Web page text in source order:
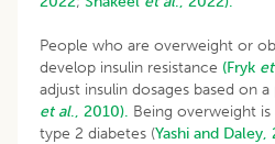
People who are overweight or
develop insulin resistance (Fryk
adjust insulin dosages based on a
et al., 2010). Being overweight
type 2 diabetes (Yashi and Daley,